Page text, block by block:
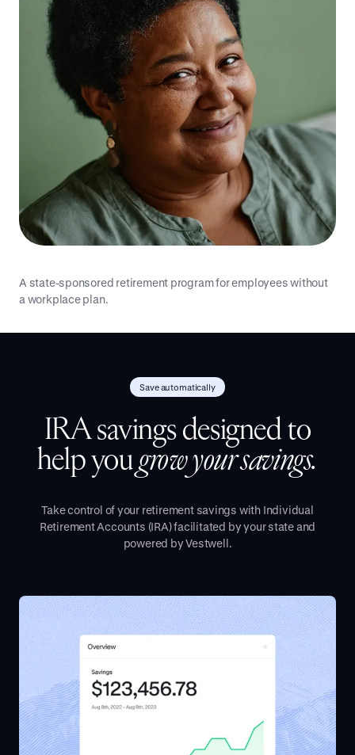
A state-sponsored retirement program for employees without
a workplace plan.
Save automatically
IRA savings designed to
help yougrow your savings.
Take control of your retirement savings with Individual
Retirement Accounts (IRA) facilitated by your state and
powered by Vestwell.